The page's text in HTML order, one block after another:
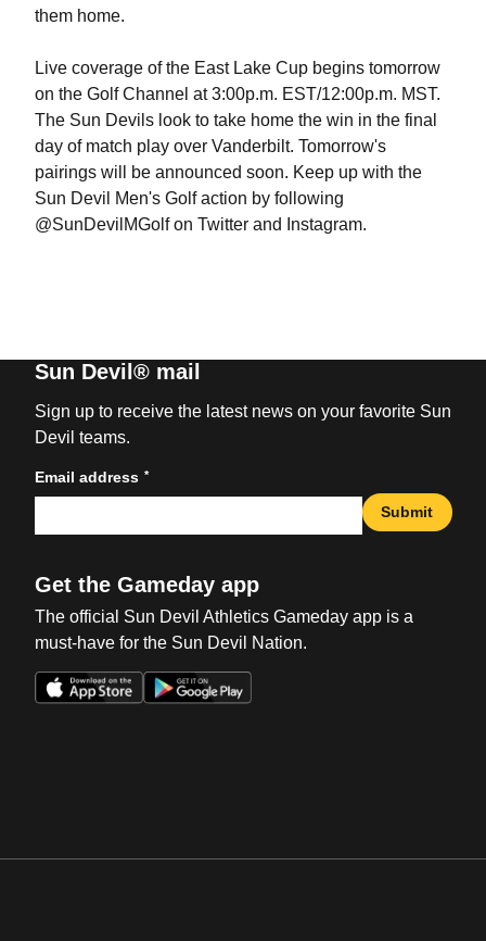
them home.
Live coverage of the East Lake Cup begins tomorrow
on the Golf Channel at 3:00p.m. EST/12:00p.m. MST.
The Sun Devils look to take home the win in the final
day of match play over Vanderbilt. Tomorrow's
pairings will be announced soon. Keep up with the
Sun Devil Men's Golf action by following
@SunDevilMGolf on Twitter and Instagram.
Sun Devil® mail
Sign up to receive the latest news on your favorite Sun
Devil teams.
Email address *
Submit
Get the Gameday app
The official Sun Devil Athletics Gameday app is a
must-have for the Sun Devil Nation.